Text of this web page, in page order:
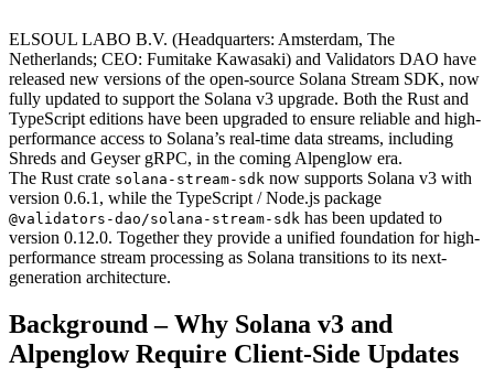
ELSOUL LABO B.V. (Headquarters: Amsterdam, The
Netherlands; CEO: Fumitake Kawasaki) and Validators DAO have
released new versions of the open-source Solana Stream SDK, now
fully updated to support the Solana v3 upgrade. Both the Rust and
TypeScript editions have been upgraded to ensure reliable and high-
performance access to Solana’s real-time data streams, including
Shreds and Geyser gRPC, in the coming Alpenglow era.
The Rust crate solana-stream-sdk now supports Solana v3 with
version 0.6.1, while the TypeScript / Node.js package
@validators-dao/solana-stream-sdk has been updated to
version 0.12.0. Together they provide a unified foundation for high-
performance stream processing as Solana transitions to its next-
generation architecture.
Background – Why Solana v3 and
Alpenglow Require Client-Side Updates